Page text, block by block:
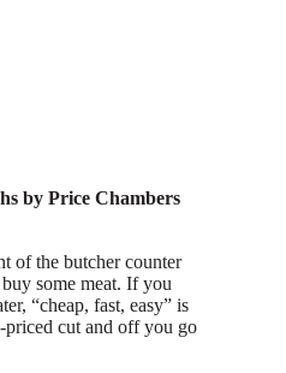
by Price Chambers
of the butcher counter
some meat. If you
“cheap, fast, easy” is
priced cut and off you go